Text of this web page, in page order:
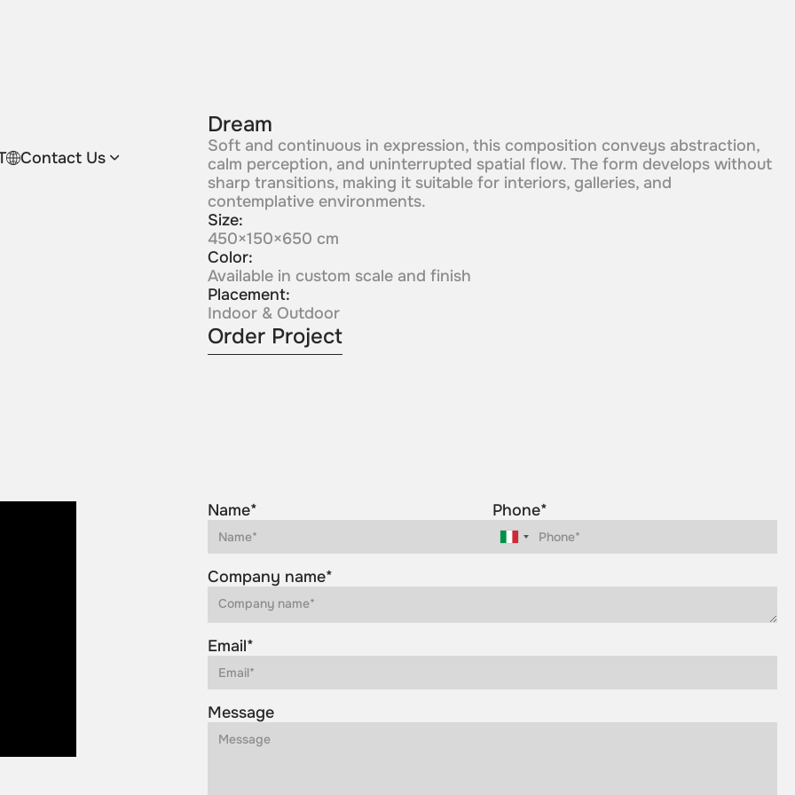
Contact Us
Dream
Soft and continuous in expression, this composition conveys abstraction,
calm perception, and uninterrupted spatial flow. The form develops without
sharp transitions, making it suitable for interiors, galleries, and
contemplative environments.
Size:
450×150×650 cm
Color:
Available in custom scale and finish
Placement:
Indoor & Outdoor
Order Project
Name* Phone*
Company name*
Email*
Message